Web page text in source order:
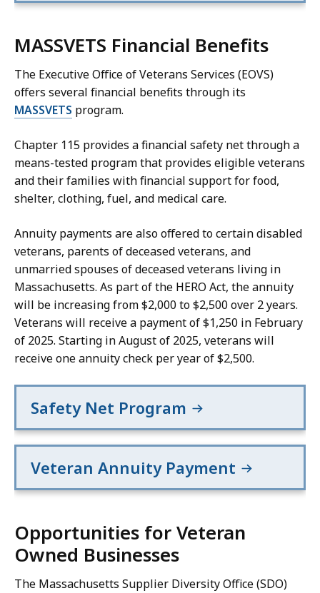
MASSVETS Financial Benefits
The Executive Office of Veterans Services (EOVS)
offers several financial benefits through its
MASSVETS program.
Chapter 115 provides a financial safety net through a
means-tested program that provides eligible veterans
and their families with financial support for food,
shelter, clothing, fuel, and medical care.
Annuity payments are also offered to certain disabled
veterans, parents of deceased veterans, and
unmarried spouses of deceased veterans living in
Massachusetts. As part of the HERO Act, the annuity
will be increasing from $2,000 to $2,500 over 2 years.
Veterans will receive a payment of $1,250 in February
of 2025. Starting in August of 2025, veterans will
receive one annuity check per year of $2,500.
Safety Net Program
Veteran Annuity Payment
Opportunities for Veteran
Owned Businesses
The Massachusetts Supplier Diversity Office (SDO)